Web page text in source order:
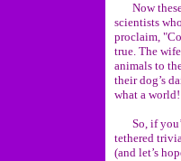
Now
scientists
proclaim,
true. The
animals to
their dog’s
what a
So, if
tethered
(and let’s